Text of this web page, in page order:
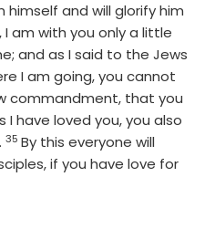
himself and will glorify him
I am with you only a little
and as I said to the Jews
I am going, you cannot
commandment, that you
have loved you, you also
Verse
35 By this everyone will
if you have love for